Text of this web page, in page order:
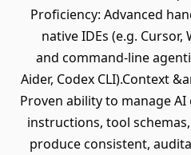
Proficiency: Advanced
native IDEs (e.g.
and command-line
Aider, Codex CLI).Context
Proven ability to manage
instructions, tool
produce consistent,